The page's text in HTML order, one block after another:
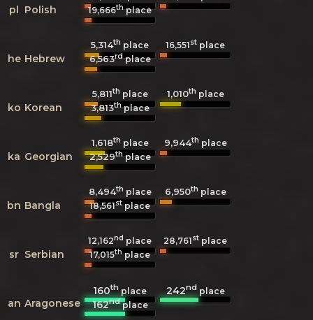
pl Polish
19,666thplace
he Hebrew
5,314th place 16,551st place
6,563rdplace
ko Korean
5,811th place 1,010th place
3,813thplace
ka Georgian
1,618th place 9,944th place
2,529thplace
bn Bangla
8,494th place 6,950th place
18,561stplace
sr Serbian
12,162nd place 28,761st place
17,015thplace
an Aragonese
160th place 242ndplace
162ndplace